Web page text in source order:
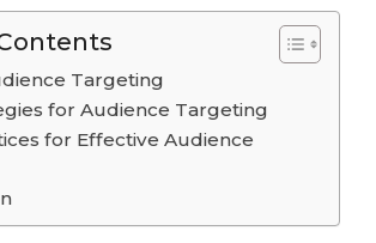
Targeting
for Audience Targeting
for Effective Audience